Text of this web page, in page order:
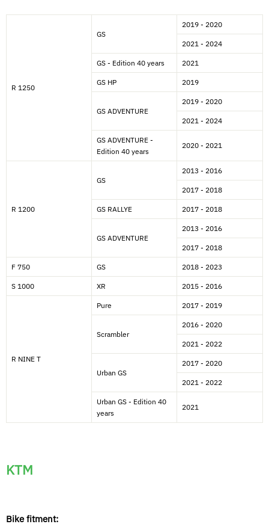
R 1250
GS
2019 - 2020
2021 - 2024
GS - Edition 40 years 2021
GS HP 2019
GS ADVENTURE
2019 - 2020
2021 - 2024
GS ADVENTURE -
Edition 40 years
2020 - 2021
R 1200
GS
2013 - 2016
2017 - 2018
GS RALLYE 2017 - 2018
GS ADVENTURE
2013 - 2016
2017 - 2018
F 750 GS 2018 - 2023
S 1000 XR 2015 - 2016
R NINE T
Pure 2017 - 2019
Scrambler
2016 - 2020
2021 - 2022
Urban GS
2017 - 2020
2021 - 2022
Urban GS - Edition 40
years
2021
KTM
Bike fitment: